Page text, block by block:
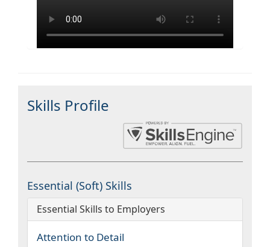
Skills Profile
Essential (Soft) Skills
Essential Skills to Employers
Attention to Detail